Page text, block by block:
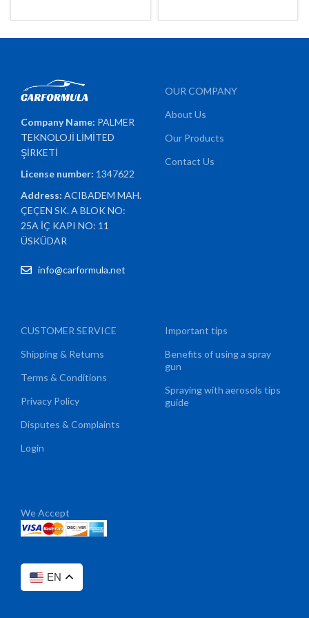
Company Name: PALMER
TEKNOLOJİ LİMİTED
ŞİRKETİ
License number: 1347622
Address:ACIBADEM MAH.
ÇEÇEN SK. A BLOK NO:
25A İÇ KAPI NO: 11
ÜSKÜDAR
info@carformula.net
OUR COMPANY
About Us
Our Products
Contact Us
CUSTOMER SERVICE
Shipping & Returns
Terms & Conditions
Privacy Policy
Disputes & Complaints
Login
Important tips
Benefits of using a spray
gun
Spraying with aerosols tips
guide
We Accept
EN